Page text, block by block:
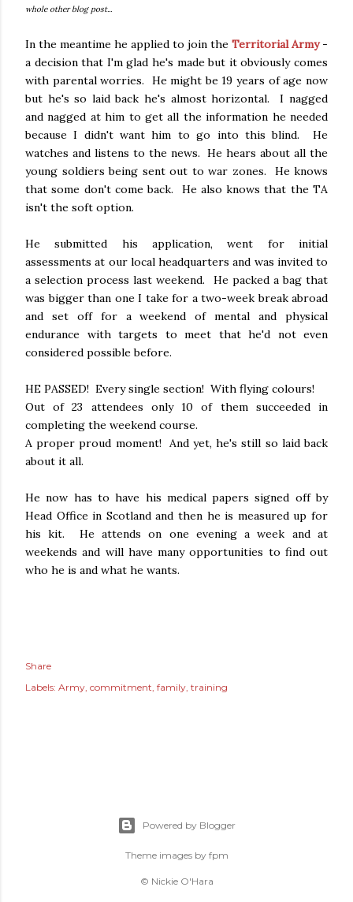
whole other blog post...
In the meantime he applied to join the Territorial Army-
a decision that I'm glad he's made but it obviously comes
with parental worries. He might be 19 years of age now
but he's so laid back he's almost horizontal. I nagged
and nagged at him to get all the information he needed
because I didn't want him to go into this blind. He
watches and listens to the news. He hears about all the
young soldiers being sent out to war zones. He knows
that some don't come back. He also knows that the TA
isn't the soft option.
He submitted his application, went for initial
assessments at our local headquarters and was invited to
a selection process last weekend. He packed a bag that
was bigger than one I take for a two-week break abroad
and set off for a weekend of mental and physical
endurance with targets to meet that he'd not even
considered possible before.
HE PASSED! Every single section! With flying colours!
Out of 23 attendees only 10 of them succeeded in
completing the weekend course.
A proper proud moment! And yet, he's still so laid back
about it all.
He now has to have his medical papers signed off by
Head Office in Scotland and then he is measured up for
his kit. He attends on one evening a week and at
weekends and will have many opportunities to find out
who he is and what he wants.
Share
Labels: Army commitment family training
Powered by Blogger
Theme images by fpm
© Nickie O'Hara